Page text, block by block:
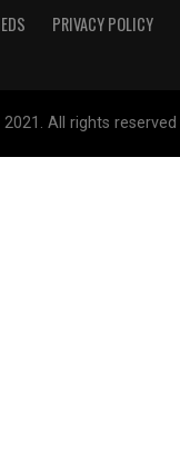
PRIVACY POLICY
All rights